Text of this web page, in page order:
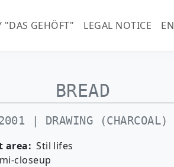
horn.com)
"DAS GEHÖFT" LEGAL NOTICE EN
BREAD
| DRAWING (CHARCOAL)
area
Stil lifes
closeup